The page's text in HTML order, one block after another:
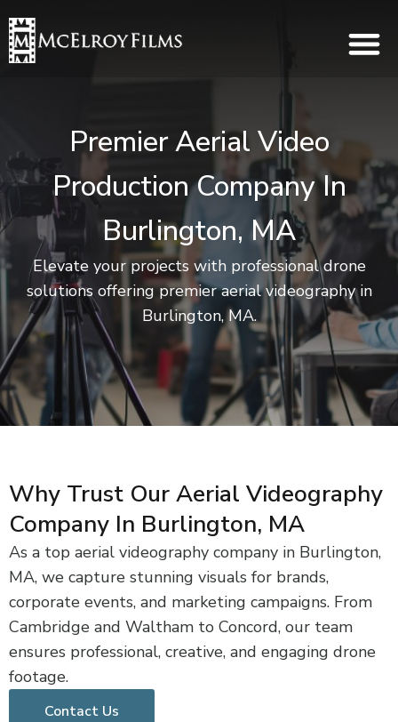
Premier Aerial Video
Production Company In
Burlington, MA
Elevate your projects with professional drone
solutions offering premier aerial videography in
Burlington, MA.
Why Trust Our Aerial Videography
Company In Burlington, MA
As a top aerial videography company in Burlington,
MA, we capture stunning visuals for brands,
corporate events, and marketing campaigns. From
Cambridge and Waltham to Concord, our team
ensures professional, creative, and engaging drone
footage.
Contact Us